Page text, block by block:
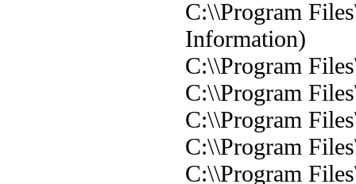
C:\\Program
Information)
C:\\Program
C:\\Program
C:\\Program
C:\\Program
C:\\Program